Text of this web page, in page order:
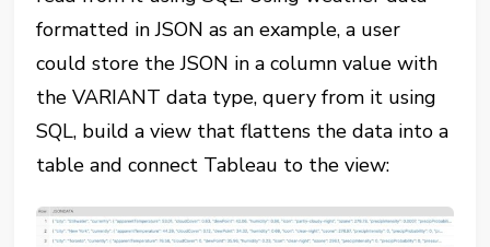
formatted in JSON as an example, a user
could store the JSON in a column value with
the VARIANT data type, query from it using
SQL, build a view that flattens the data into a
table and connect Tableau to the view: